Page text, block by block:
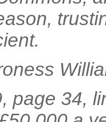
page 34,